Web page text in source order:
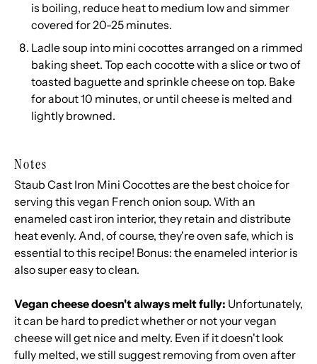
is boiling, reduce heat to medium low and simmer
covered for 20-25 minutes.
Ladle soup into mini cocottes arranged on a rimmed
baking sheet. Top each cocotte with a slice or two of
toasted baguette and sprinkle cheese on top. Bake
for about 10 minutes, or until cheese is melted and
lightly browned.
Notes
Staub Cast Iron Mini Cocottes are the best choice for
serving this vegan French onion soup. With an
enameled cast iron interior, they retain and distribute
heat evenly. And, of course, they're oven safe, which is
essential to this recipe! Bonus: the enameled interior is
also super easy to clean.
Vegan cheese doesn't always melt fully: Unfortunately,
it can be hard to predict whether or not your vegan
cheese will get nice and melty. Even if it doesn't look
fully melted, we still suggest removing from oven after